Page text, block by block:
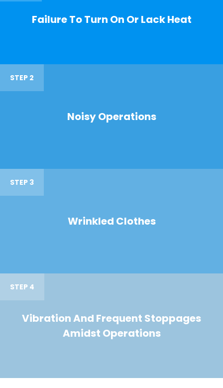
Failure To Turn On Or Lack Heat
STEP 2
Noisy Operations
STEP 3
Wrinkled Clothes
STEP 4
Vibration And Frequent Stoppages
Amidst Operations